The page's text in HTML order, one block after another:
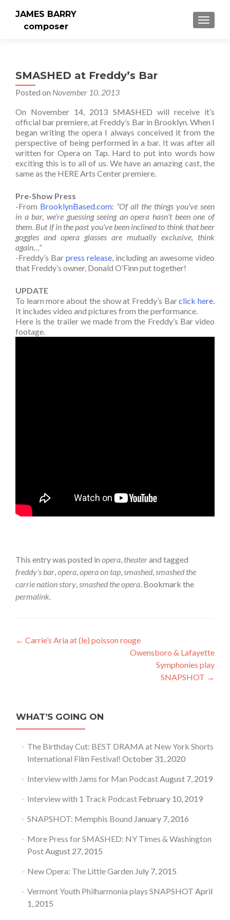
MENU
JAMES BARRY
composer
SMASHED at Freddy’s Bar
Posted on November 10, 2013
On November 14, 2013 SMASHED will receive it’s
official bar premiere, at Freddy’s Bar in Brooklyn. When I
began writing the opera I always conceived it from the
perspective of being performed in a bar. It was after all
written for Opera on Tap. Hard to put into words how
exciting this is to all of us. We have an amazing cast, the
same as the HERE Arts Center premiere.
Pre-Show Press
-From BrooklynBased.com: “Of all the things you’ve seen
in a bar, we’re guessing seeing an opera hasn’t been one of
them. But if in the past you’ve been inclined to think that beer
goggles and opera glasses are mutually exclusive, think
again…”
-Freddy’s Bar press release, including an awesome video
that Freddy’s owner, Donald O’Finn put together!
UPDATE
To learn more about the show at Freddy’s Barclick here.
It includes video and pictures from the performance.
Here is the trailer we made from the Freddy’s Bar video
footage.
This entry was posted in opera, theaterand tagged
freddy's bar,opera,opera on tap,smashed,smashed the
carrie nation story,smashed the opera. Bookmark the
permalink.
Post
← Carrie’s Aria at (le) poisson rouge
Owensboro & Lafayette
Symphonies play
SNAPSHOT →
WHAT’S GOING ON
The Birthday Cut: BEST DRAMA at New York Shorts
International Film Festival! October 31, 2020
Interview with Jams for Man PodcastAugust 7, 2019
Interview with 1 Track Podcast February 10, 2019
SNAPSHOT: Memphis Bound January 7, 2016
More Press for SMASHED: NY Times & Washington
PostAugust 27, 2015
New Opera: The Little Garden July 7, 2015
Vermont Youth Philharmonia plays SNAPSHOT April
1, 2015